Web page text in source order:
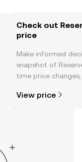
Check out
price
Make informed
snapshot of
time price
View price